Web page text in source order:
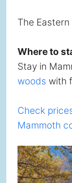
The
Where to
Stay in
woods with
Check
Mammoth